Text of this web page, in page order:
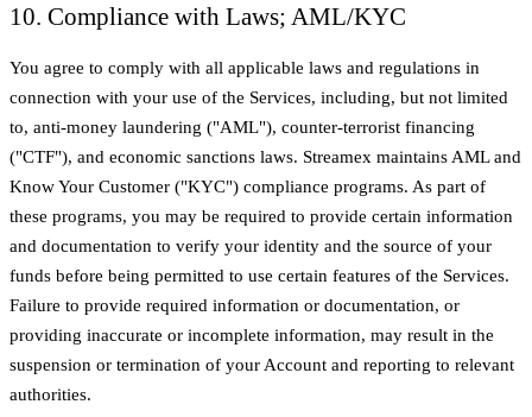
10. Compliance with Laws; AML/KYC
You agree to comply with all applicable laws and regulations in
connection with your use of the Services, including, but not limited
to, anti-money laundering ("AML"), counter-terrorist financing
("CTF"), and economic sanctions laws. Streamex maintains AML and
Know Your Customer ("KYC") compliance programs. As part of
these programs, you may be required to provide certain information
and documentation to verify your identity and the source of your
funds before being permitted to use certain features of the Services.
Failure to provide required information or documentation, or
providing inaccurate or incomplete information, may result in the
suspension or termination of your Account and reporting to relevant
authorities.